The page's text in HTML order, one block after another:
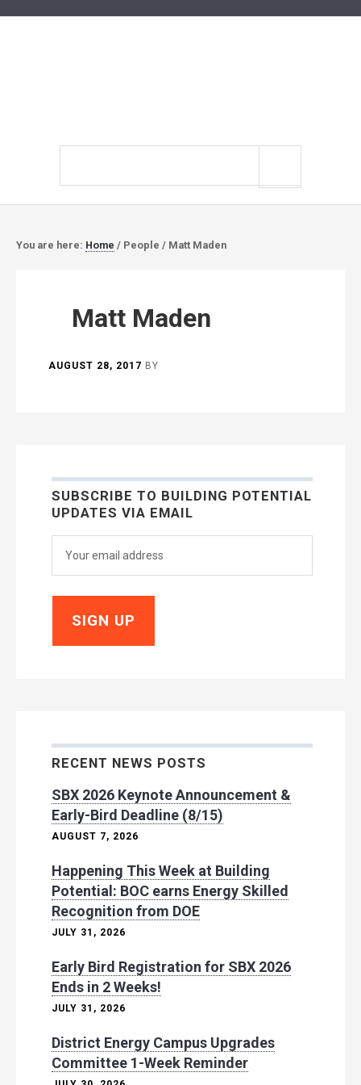
You are here: Home / People / Matt Maden
Matt Maden
AUGUST 28, 2017 BY
SUBSCRIBE TO BUILDING POTENTIAL
UPDATES VIA EMAIL
RECENT NEWS POSTS
SBX 2026 Keynote Announcement &
Early-Bird Deadline (8/15)
AUGUST 7, 2026
Happening This Week at Building
Potential: BOC earns Energy Skilled
Recognition from DOE
JULY 31, 2026
Early Bird Registration for SBX 2026
Ends in 2 Weeks!
JULY 31, 2026
District Energy Campus Upgrades
Committee 1-Week Reminder